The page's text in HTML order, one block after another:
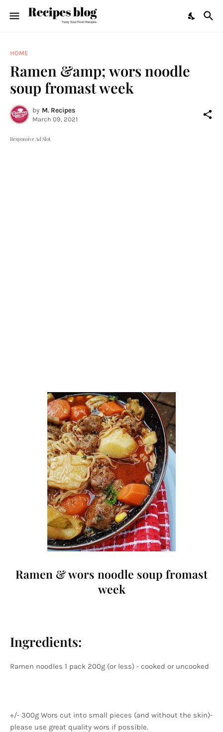
HOME
Ramen &amp; wors noodle
soup fromast week
by M. Recipes
March 09, 2021
Responsive Ad Slot
Ramen & wors noodle soup fromast
week
Ingredients:
Ramen noodles 1 pack 200g (or less) - cooked or uncooked
+/- 300g Wors cut into small pieces (and without the skin)-
please use great quality wors if possible.